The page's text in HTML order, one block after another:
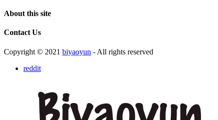
About this site
Contact Us
Copyright © 2021 biyaoyun - All rights reserved
reddit